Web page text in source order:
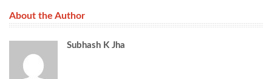
About the Author
Subhash K Jha